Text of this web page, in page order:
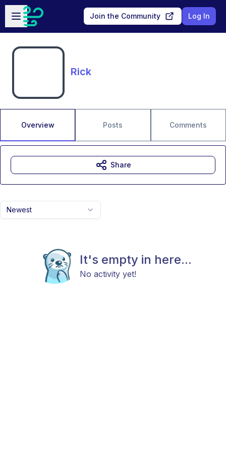
Skip to main content
Open sidebar
Join the Community Log In
Rick
Overview Posts Comments
Newest
It's empty in here...
No activity yet!
Share